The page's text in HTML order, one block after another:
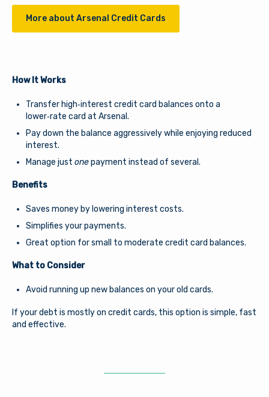
More about Arsenal Credit Cards
How It Works
Transfer high‑interest credit card balances onto a
lower‑rate card at Arsenal.
Pay down the balance aggressively while enjoying reduced
interest.
Manage just onepayment instead of several.
Benefits
Saves money by lowering interest costs.
Simplifies your payments.
Great option for small to moderate credit card balances.
What to Consider
Avoid running up new balances on your old cards.
If your debt is mostly on credit cards, this option is simple, fast
and effective.